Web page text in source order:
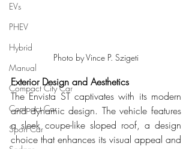
EVs
PHEV
Hybrid
Manual
Compact City Car
Compact Car
Sport Car
Photo by Vince P. Szigeti
Exterior Design and Aesthetics
The Envista ST captivates with its modern
and dynamic design. The vehicle features
a sleek coupe-like sloped roof, a design
choice that enhances its visual appeal and